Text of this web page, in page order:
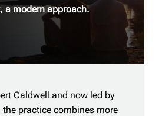
a modern approach.
Caldwell and now led by
practice combines more